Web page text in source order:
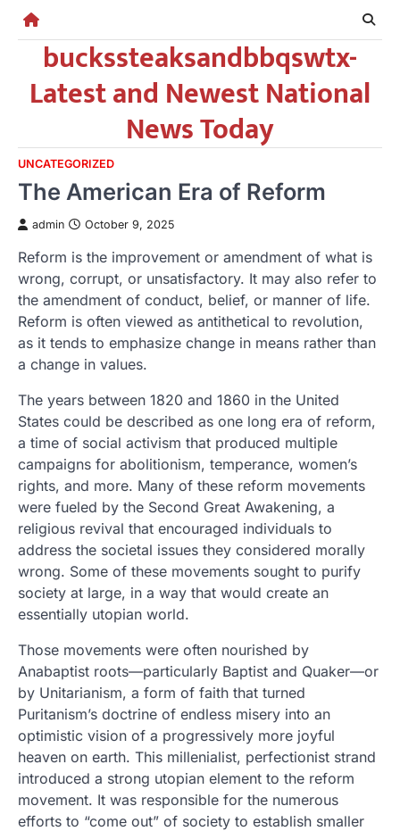
Skip
contentbuckssteaksandbbqswtx-
Latest and Newest National
News Today
UNCATEGORIZED
The American Era of Reform
admin October 9, 2025
Reform is the improvement or amendment of what is
wrong, corrupt, or unsatisfactory. It may also refer to
the amendment of conduct, belief, or manner of life.
Reform is often viewed as antithetical to revolution,
as it tends to emphasize change in means rather than
a change in values.
The years between 1820 and 1860 in the United
States could be described as one long era of reform,
a time of social activism that produced multiple
campaigns for abolitionism, temperance, women’s
rights, and more. Many of these reform movements
were fueled by the Second Great Awakening, a
religious revival that encouraged individuals to
address the societal issues they considered morally
wrong. Some of these movements sought to purify
society at large, in a way that would create an
essentially utopian world.
Those movements were often nourished by
Anabaptist roots—particularly Baptist and Quaker—or
by Unitarianism, a form of faith that turned
Puritanism’s doctrine of endless misery into an
optimistic vision of a progressively more joyful
heaven on earth. This millenialist, perfectionist strand
introduced a strong utopian element to the reform
movement. It was responsible for the numerous
efforts to “come out” of society to establish smaller